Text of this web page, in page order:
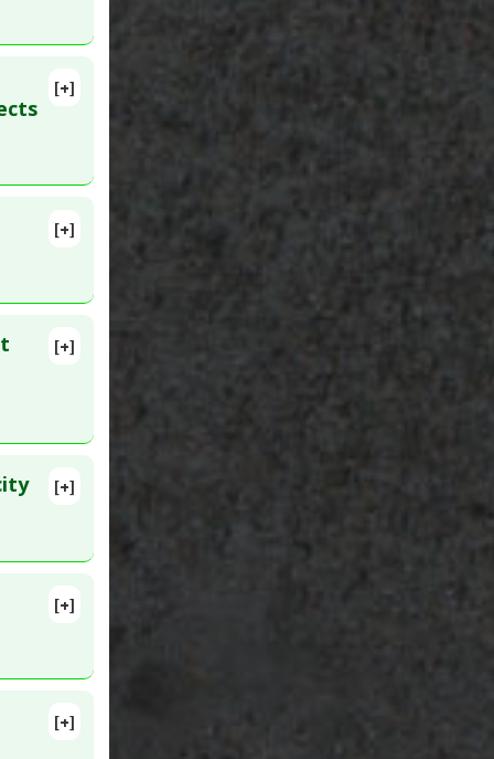
Agents
[+]
[+]
[+]
[+]
Apr
[+]
[+]